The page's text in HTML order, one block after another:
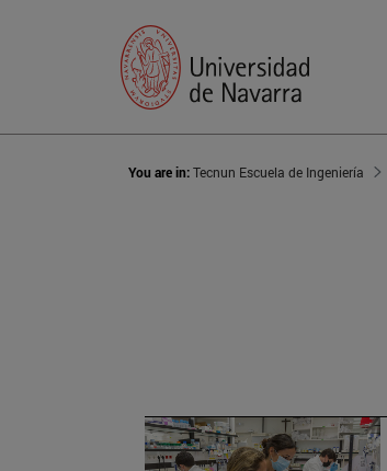
You are in:Tecnun Escuela de Ingeniería